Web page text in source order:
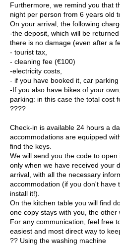
Furthermore, we remind you that
night per person from 6 years old
On your arrival, the following
-the deposit, which will be
there is no damage (even after a
- tourist tax,
- cleaning fee (€100)
-electricity costs,
- if you have booked it, car parking
-If you also have bikes of your
parking: in this case the total cost
????
Check-in is available 24 hours a
accommodations are equipped
find the keys.
We will send you the code to
only when we have received your
arrival, with all the necessary
accommodation (if you don't have
install it!).
On the kitchen table you will find
one copy stays with you, the other
For any communication, feel free
easiest and most direct way to
?? Using the washing machine